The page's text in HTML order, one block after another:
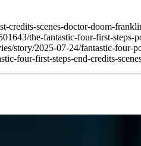
credits-scenes-doctor-doom-
the-fantastic-four-first-steps-
story/2025-07-24/fantastic-four-
four-first-steps-end-credits-